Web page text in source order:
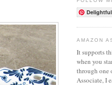
AMAZON
It supports
when you
through one
Associate, I